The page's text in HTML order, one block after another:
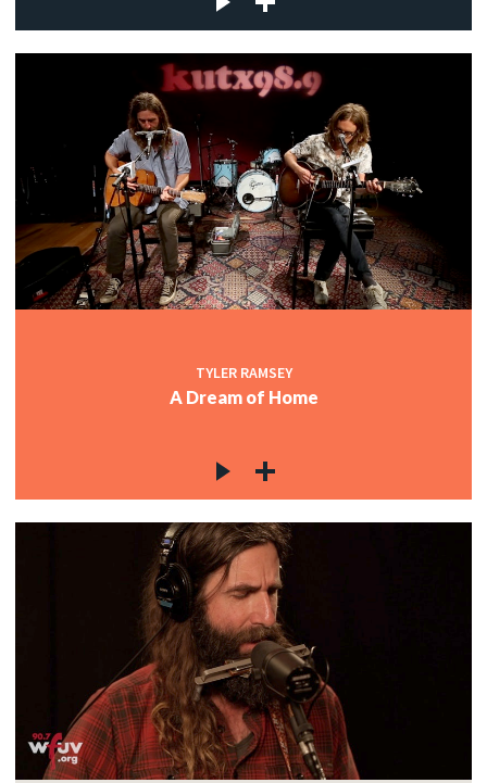
TYLER RAMSEY
A Dream of Home